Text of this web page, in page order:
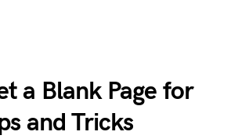
a Blank Page for
and Tricks